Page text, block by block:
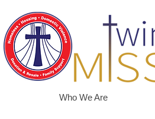
Who We Are